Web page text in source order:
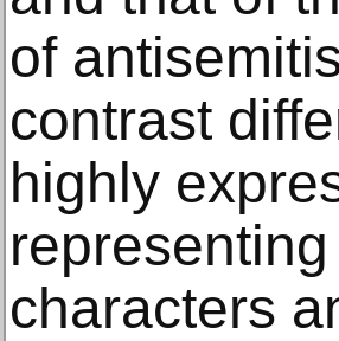
of
contrast
highly
characters